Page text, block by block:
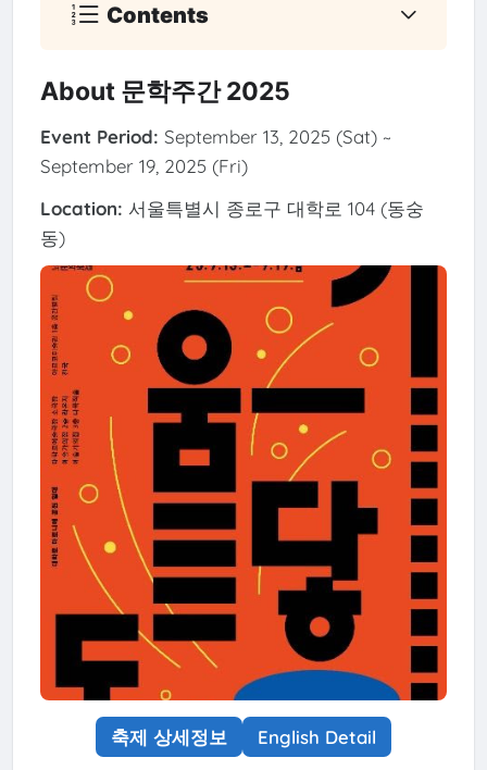
Contents
About 문학주간 2025
Event Period: September 13, 2025 (Sat) ~
September 19, 2025 (Fri)
Location: 서울특별시 종로구 대학로 104 (동숭
동)
축제 상세정보 English Detail